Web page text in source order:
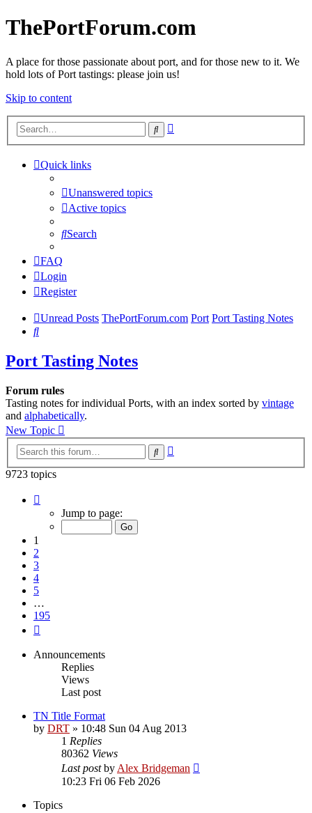
ThePortForum.com
A place for those passionate about port, and for those new to it. We
hold lots of Port tastings: please join us!
Skip to content
Search
Quick links
Unanswered topics
Active topics
Search
FAQ
Login
Register
Unread Posts ThePortForum.com Port Port Tasting Notes
Search
Port Tasting Notes
Forum rules
Tasting notes for individual Ports, with an index sorted by vintage
and alphabetically.
New Topic
Search
9723 topics
Jump to page:
1
2
3
4
5
…
195
Announcements
Replies
Views
Last post
TN Title Format
by DRT » 10:48 Sun 04 Aug 2013
1 Replies
80362 Views
Last postby Alex Bridgeman
10:23 Fri 06 Feb 2026
Topics